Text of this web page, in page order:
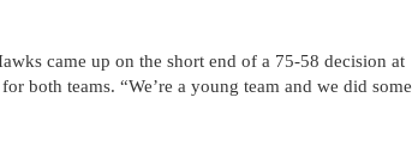
came up on the short end of a 75-58 decision at
both teams. “We’re a young team and we did some